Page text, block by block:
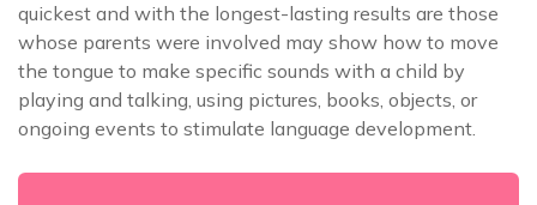
quickest and with the longest-lasting results are those
whose parents were involved may show how to move
the tongue to make specific sounds with a child by
playing and talking, using pictures, books, objects, or
ongoing events to stimulate language development.